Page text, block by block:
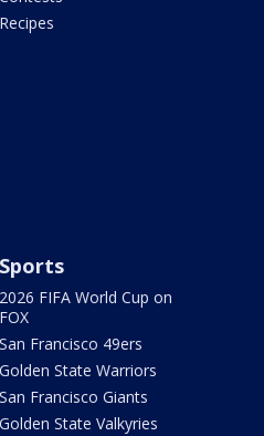
Recipes
Sports
2026 FIFA World Cup on
FOX
San Francisco 49ers
Golden State Warriors
San Francisco Giants
Golden State Valkyries